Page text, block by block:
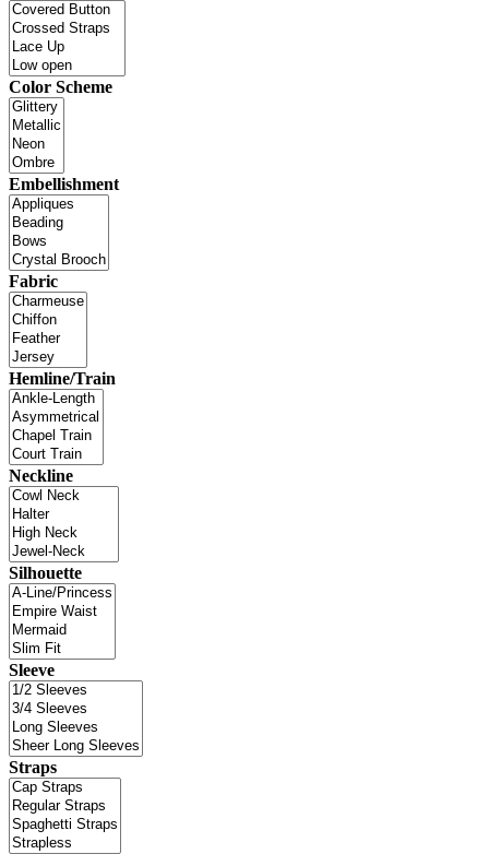
Color Scheme
Embellishment
Fabric
Hemline/Train
Neckline
Silhouette
Sleeve
Straps